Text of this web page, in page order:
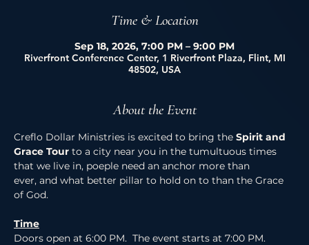
Time & Location
Sep 18, 2026, 7:00 PM – 9:00 PM
Riverfront Conference Center, 1 Riverfront Plaza, Flint, MI
48502, USA
About the Event
Creflo Dollar Ministries is excited to bring the Spirit and
Grace Tour to a city near you in the tumultuous times
that we live in, poeple need an anchor more than
ever, and what better pillar to hold on to than the Grace
of God.
Time
Doors open at 6:00 PM.  The event starts at 7:00 PM.